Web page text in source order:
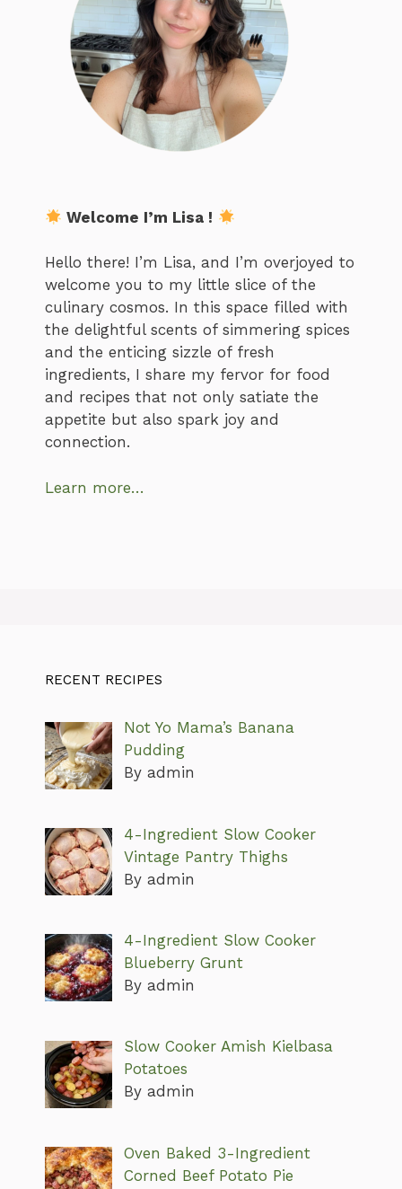
Welcome I’m Lisa !
Hello there! I’m Lisa, and I’m overjoyed to
welcome you to my little slice of the
culinary cosmos. In this space filled with
the delightful scents of simmering spices
and the enticing sizzle of fresh
ingredients, I share my fervor for food
and recipes that not only satiate the
appetite but also spark joy and
connection.
Learn more…
RECENT RECIPES
Not Yo Mama’s Banana
Pudding
By admin
4-Ingredient Slow Cooker
Vintage Pantry Thighs
By admin
4-Ingredient Slow Cooker
Blueberry Grunt
By admin
Slow Cooker Amish Kielbasa
Potatoes
By admin
Oven Baked 3-Ingredient
Corned Beef Potato Pie